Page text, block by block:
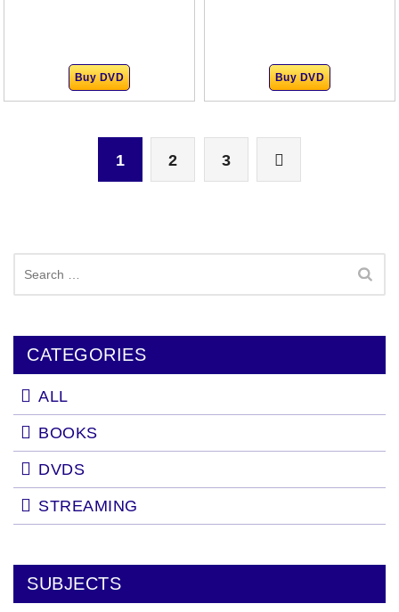
Buy DVD Buy DVD
1 2 3
for:
CATEGORIES
ALL
BOOKS
DVDS
STREAMING
SUBJECTS